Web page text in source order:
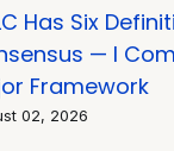
Has Six
— I
Framework
02, 2026